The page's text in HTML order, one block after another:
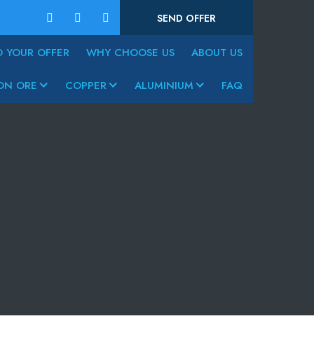
SEND OFFER
YOUR OFFER WHY CHOOSE US ABOUT US
ORE COPPER ALUMINIUM FAQ